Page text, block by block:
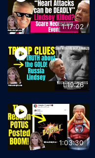
1:17:02
1:19:26
1:03:30